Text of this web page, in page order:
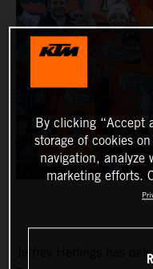
Jeffrey Herlings has
By clicking “Accept
storage of cookies
navigation, analyze
marketing efforts.